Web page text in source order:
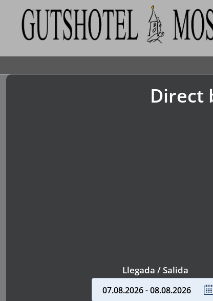
Direct
Llegada / Salida
07.08.2026 - 08.08.2026